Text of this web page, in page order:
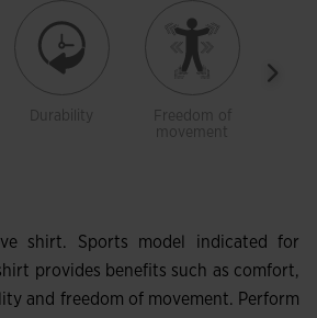
Durability
Freedom of
movement
shirt. Sports model indicated for
provides benefits such as comfort,
and freedom of movement. Perform